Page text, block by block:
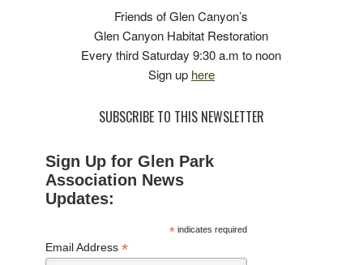
Friends of Glen Canyon’s
Glen Canyon Habitat Restoration
Every third Saturday 9:30 a.m to noon
Sign up here
SUBSCRIBE TO THIS NEWSLETTER
Sign Up for Glen Park
Association News
Updates:
* indicates required
Email Address *